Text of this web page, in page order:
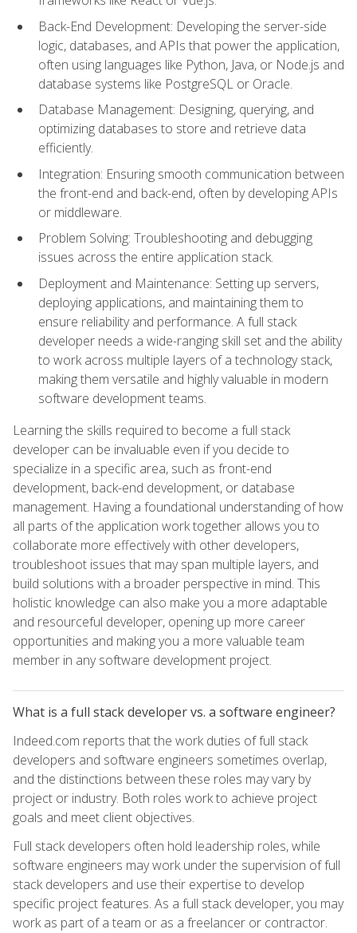
Back-End Development: Developing the server-side
logic, databases, and APIs that power the application,
often using languages like Python, Java, or Node.js and
database systems like PostgreSQL or Oracle.
Database Management: Designing, querying, and
optimizing databases to store and retrieve data
efficiently.
Integration: Ensuring smooth communication between
the front-end and back-end, often by developing APIs
or middleware.
Problem Solving: Troubleshooting and debugging
issues across the entire application stack.
Deployment and Maintenance: Setting up servers,
deploying applications, and maintaining them to
ensure reliability and performance. A full stack
developer needs a wide-ranging skill set and the ability
to work across multiple layers of a technology stack,
making them versatile and highly valuable in modern
software development teams.
Learning the skills required to become a full stack
developer can be invaluable even if you decide to
specialize in a specific area, such as front-end
development, back-end development, or database
management. Having a foundational understanding of how
all parts of the application work together allows you to
collaborate more effectively with other developers,
troubleshoot issues that may span multiple layers, and
build solutions with a broader perspective in mind. This
holistic knowledge can also make you a more adaptable
and resourceful developer, opening up more career
opportunities and making you a more valuable team
member in any software development project.
What is a full stack developer vs. a software engineer?
Indeed.com reports that the work duties of full stack
developers and software engineers sometimes overlap,
and the distinctions between these roles may vary by
project or industry. Both roles work to achieve project
goals and meet client objectives.
Full stack developers often hold leadership roles, while
software engineers may work under the supervision of full
stack developers and use their expertise to develop
specific project features. As a full stack developer, you may
work as part of a team or as a freelancer or contractor.